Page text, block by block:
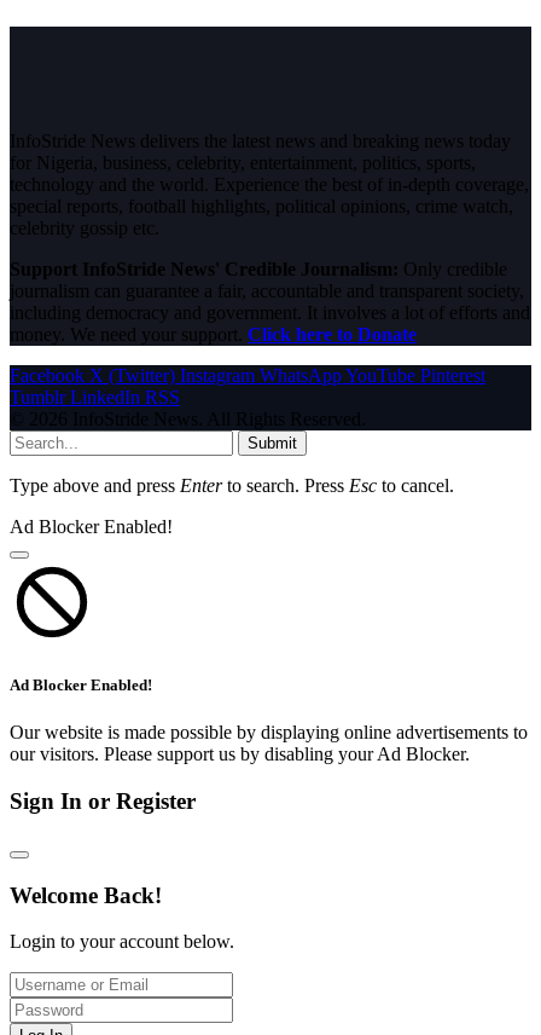
InfoStride News delivers the latest news and breaking news today
for Nigeria, business, celebrity, entertainment, politics, sports,
technology and the world. Experience the best of in-depth coverage,
special reports, football highlights, political opinions, crime watch,
celebrity gossip etc.
Support InfoStride News' Credible Journalism: Only credible
journalism can guarantee a fair, accountable and transparent society,
including democracy and government. It involves a lot of efforts and
money. We need your support. Click here to Donate
Facebook X (Twitter) Instagram WhatsAppYouTube Pinterest
Tumblr LinkedIn RSS
© 2026 InfoStride News. All Rights Reserved.
Submit
Type above and press Enterto search. Press Esc to cancel.
Ad Blocker Enabled!
Ad Blocker Enabled!
Our website is made possible by displaying online advertisements to
our visitors. Please support us by disabling your Ad Blocker.
Sign In or Register
Welcome Back!
Login to your account below.